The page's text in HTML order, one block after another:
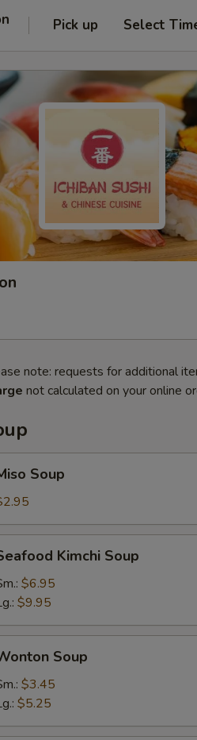
Pick up Select
note: requests for additional
not calculated on your online
Soup
Kimchi Soup
$6.95
$9.95
Soup
$3.45
$5.25